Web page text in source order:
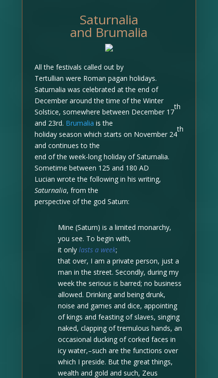
Saturnalia
and Brumalia
All the festivals called out by
Tertullian were Roman pagan holidays.
Saturnalia was celebrated at the end of
December around the time of the Winter
Solstice, somewhere between December 17
th
and 23rd. Brumalia is the
holiday season which starts on November 24
th
and continues to the
end of the week-long holiday of Saturnalia.
Sometime between 125 and 180 AD
Lucian wrote the following in his writing,
Saturnalia, from the
perspective of the god Saturn:
Mine (Saturn) is a limited monarchy,
you see. To begin with,
it only lasts a week;
that over, I am a private person, just a
man in the street. Secondly, during my
week the serious is barred; no business
allowed. Drinking and being drunk,
noise and games and dice, appointing
of kings and feasting of slaves, singing
naked, clapping of tremulous hands, an
occasional ducking of corked faces in
icy water,–such are the functions over
which I preside. But the great things,
wealth and gold and such, Zeus